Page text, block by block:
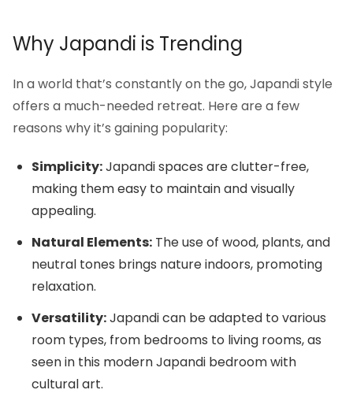
Why Japandi is Trending
In a world that’s constantly on the go, Japandi style
offers a much-needed retreat. Here are a few
reasons why it’s gaining popularity:
Simplicity:Japandi spaces are clutter-free,
making them easy to maintain and visually
appealing.
Natural Elements: The use of wood, plants, and
neutral tones brings nature indoors, promoting
relaxation.
Versatility:Japandi can be adapted to various
room types, from bedrooms to living rooms, as
seen in this modern Japandi bedroom with
cultural art.